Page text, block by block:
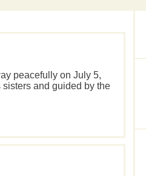
peacefully on July 5,
and guided by the